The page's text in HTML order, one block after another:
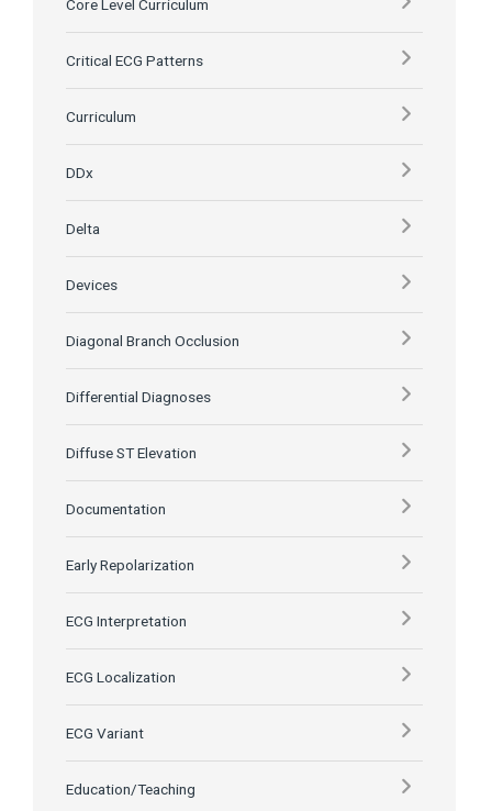
Core Level Curriculum
Critical ECG Patterns
Curriculum
DDx
Delta
Devices
Diagonal Branch Occlusion
Differential Diagnoses
Diffuse ST Elevation
Documentation
Early Repolarization
ECG Interpretation
ECG Localization
ECG Variant
Education/Teaching